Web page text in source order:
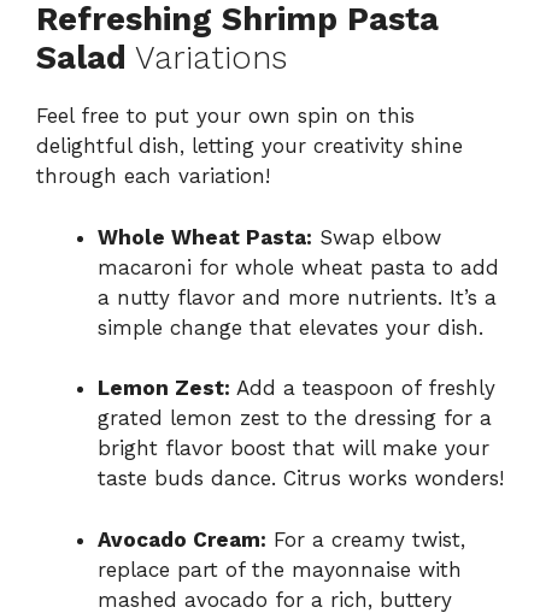
Refreshing Shrimp Pasta
Salad Variations
Feel free to put your own spin on this
delightful dish, letting your creativity shine
through each variation!
Whole Wheat Pasta: Swap elbow
macaroni for whole wheat pasta to add
a nutty flavor and more nutrients. It’s a
simple change that elevates your dish.
Lemon Zest: Add a teaspoon of freshly
grated lemon zest to the dressing for a
bright flavor boost that will make your
taste buds dance. Citrus works wonders!
Avocado Cream: For a creamy twist,
replace part of the mayonnaise with
mashed avocado for a rich, buttery